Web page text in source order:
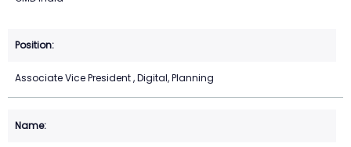
Associate Vice President , Digital, Planning